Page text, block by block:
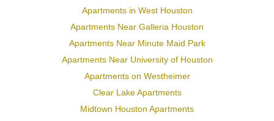
Apartments in West Houston
Apartments Near Galleria Houston
Apartments Near Minute Maid Park
Apartments Near University of Houston
Apartments on Westheimer
Clear Lake Apartments
Midtown Houston Apartments